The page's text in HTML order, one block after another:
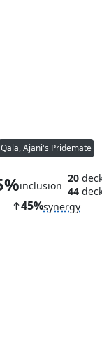
Qala, Ajani's Pridemate
inclusion
20
44
45%synergy